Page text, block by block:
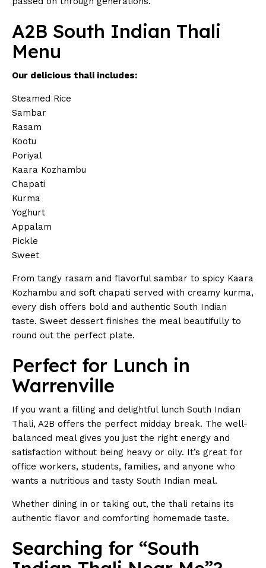
A2B South Indian Thali
Menu
Our delicious thali includes:
Steamed Rice
Sambar
Rasam
Kootu
Poriyal
Kaara Kozhambu
Chapati
Kurma
Yoghurt
Appalam
Pickle
Sweet
From tangy rasam and flavorful sambar to spicy Kaara
Kozhambu and soft chapati served with creamy kurma,
every dish offers bold and authentic South Indian
taste. Sweet dessert finishes the meal beautifully to
round out the perfect plate.
Perfect for Lunch in
Warrenville
If you want a filling and delightful lunch South Indian
Thali, A2B offers the perfect midday break. The well-
balanced meal gives you just the right energy and
satisfaction without being heavy or oily. It’s great for
office workers, students, families, and anyone who
wants a nutritious and tasty South Indian meal.
Whether dining in or taking out, the thali retains its
authentic flavor and comforting homemade taste.
Searching for “South